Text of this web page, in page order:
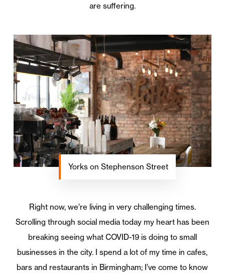
are suffering.
Yorks on Stephenson Street
Right now, we’re living in very challenging times.
Scrolling through social media today my heart has been
breaking seeing what COVID-19 is doing to small
businesses in the city. I spend a lot of my time in cafes,
bars and restaurants in Birmingham; I’ve come to know